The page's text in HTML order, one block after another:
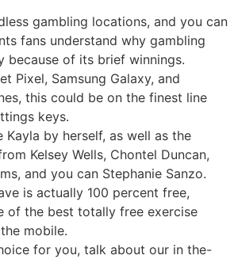
gambling locations, and you can
fans understand why gambling
because of its brief winnings.
Pixel, Samsung Galaxy, and
this could be on the finest line
keys.
Kayla by herself, as well as the
Kelsey Wells, Chontel Duncan,
and you can Stephanie Sanzo.
is actually 100 percent free,
of the best totally free exercise
mobile.
for you, talk about our in the-